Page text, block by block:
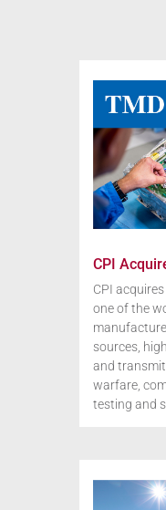
CPI
CPI acquires
one of the
sources,
and
warfare,
testing and